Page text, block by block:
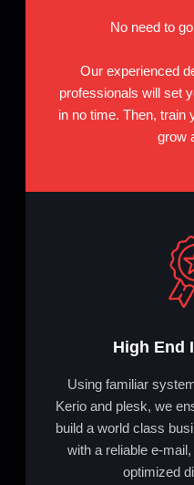
No need to
Our experienced
professionals will set
in no time. Then, train
grow
High End
Using familiar
Kerio and plesk, we
build a world class
with a reliable e-
optimized